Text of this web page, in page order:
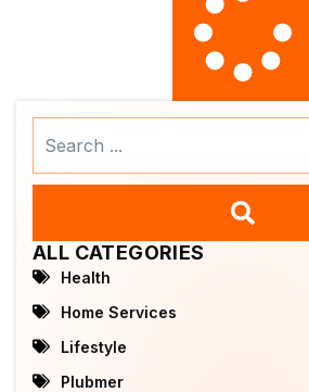
ALL CATEGORIES
Health
Home Services
Lifestyle
Plubmer